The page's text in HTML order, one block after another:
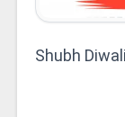
Shubh